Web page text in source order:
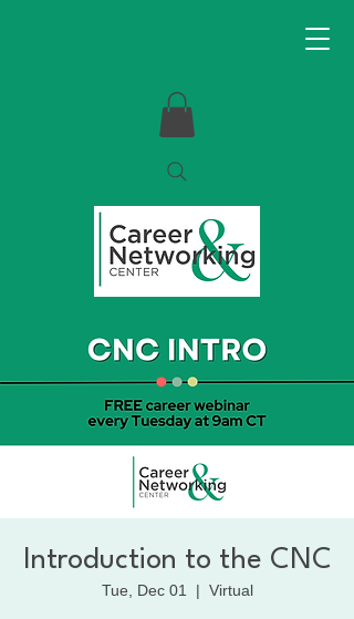
Introduction to the CNC
Tue, Dec 01
  |
Virtual